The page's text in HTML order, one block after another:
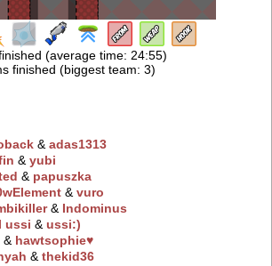
(average time: 24:55)
finished (biggest team: 3)
‭ &adas1313
‭ &yubi
‭ & papuszka
‭ &vuro
‭ & Indominus
ussi ‭ &ussi:)
‭ & hawtsophie♥
‭ &thekid36